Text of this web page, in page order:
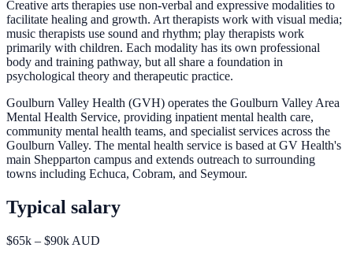
Creative arts therapies use non-verbal and expressive modalities to
facilitate healing and growth. Art therapists work with visual media;
music therapists use sound and rhythm; play therapists work
primarily with children. Each modality has its own professional
body and training pathway, but all share a foundation in
psychological theory and therapeutic practice.
Goulburn Valley Health (GVH) operates the Goulburn Valley Area
Mental Health Service, providing inpatient mental health care,
community mental health teams, and specialist services across the
Goulburn Valley. The mental health service is based at GV Health's
main Shepparton campus and extends outreach to surrounding
towns including Echuca, Cobram, and Seymour.
Typical salary
$65k – $90k AUD